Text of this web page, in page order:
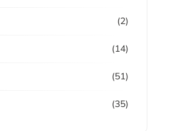
(2)
(14)
(51)
(35)